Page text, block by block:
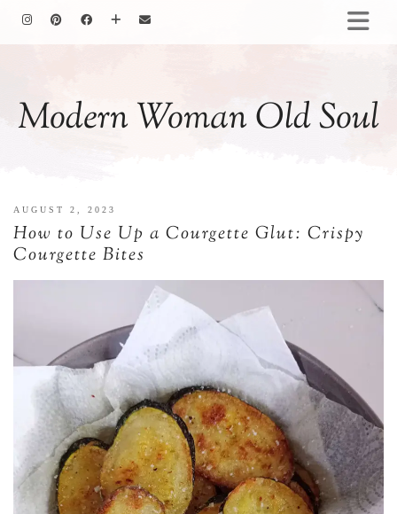
Modern Woman Old Soul
COOKING
AUGUST 2, 2023
How to Use Up a Courgette Glut: Crispy
Courgette Bites